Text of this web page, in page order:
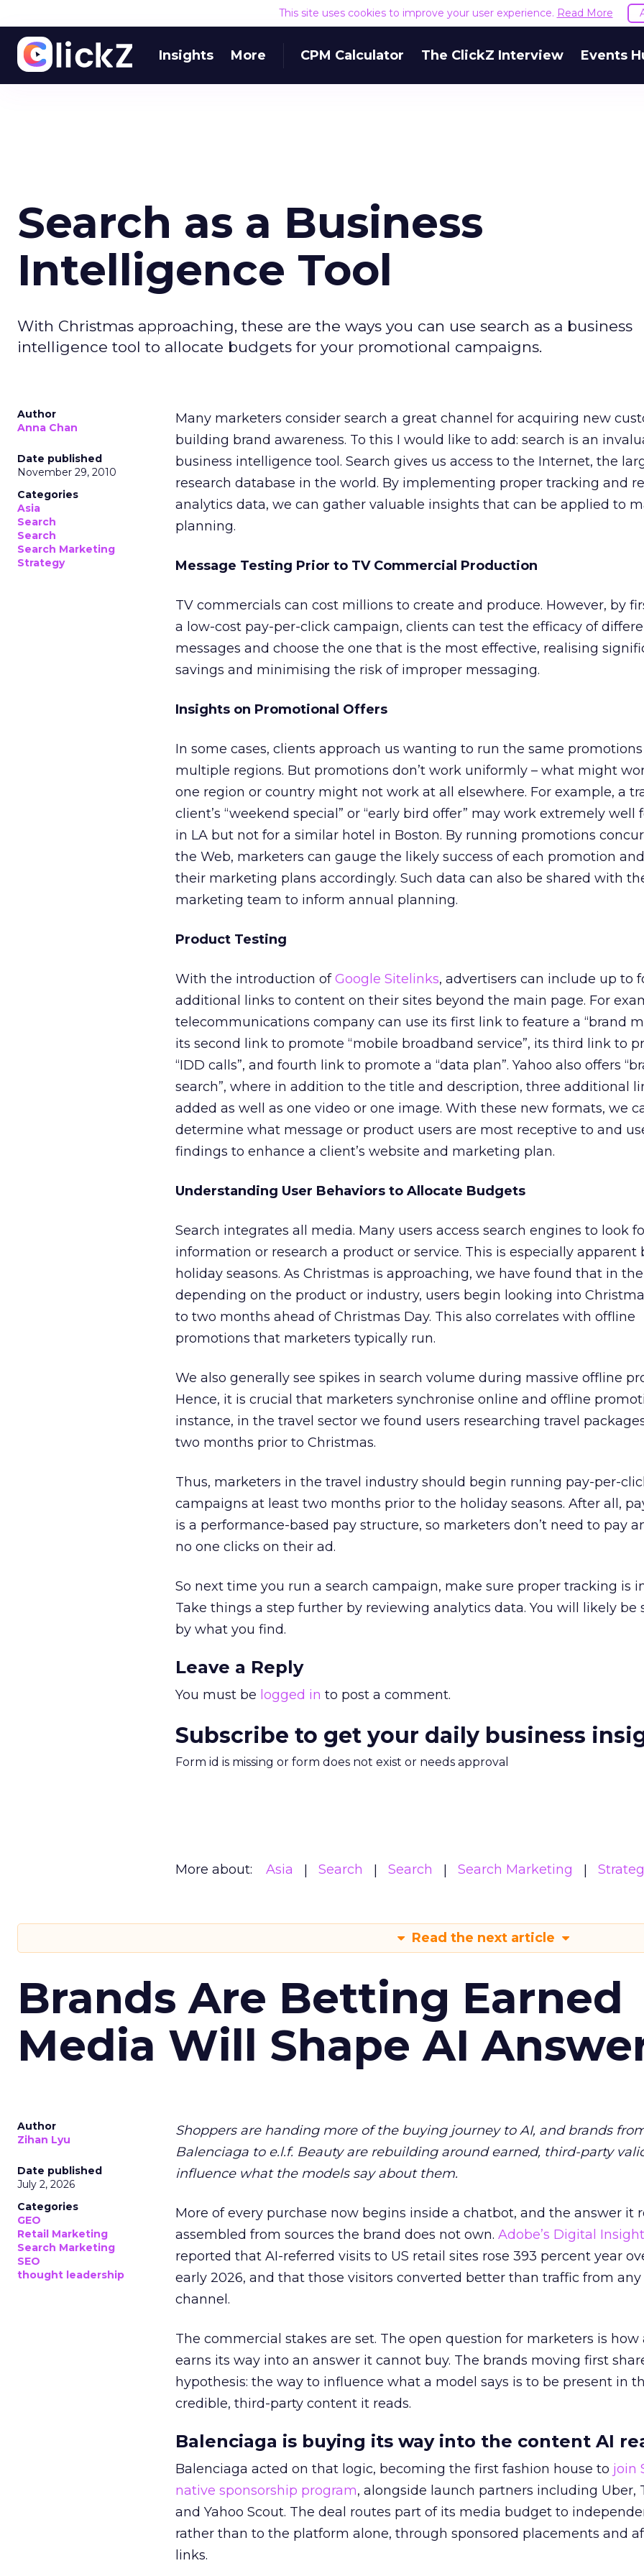
This site uses cookies to improve your user experience. Read More
Insights More CPM Calculator The ClickZ Interview Events
Search as a Business
Intelligence Tool
With Christmas approaching, these are the ways you can use search as a business
intelligence tool to allocate budgets for your promotional campaigns.
Author
Anna Chan
Date published
November 29, 2010
Categories
Asia
Search
Search
Search Marketing
Strategy
Many marketers consider search a great channel for acquiring new
building brand awareness. To this I would like to add: search is an
business intelligence tool. Search gives us access to the Internet, the
research database in the world. By implementing proper tracking and
analytics data, we can gather valuable insights that can be applied to
planning.
Message Testing Prior to TV Commercial Production
TV commercials can cost millions to create and produce. However, by
a low-cost pay-per-click campaign, clients can test the efficacy of
messages and choose the one that is the most effective, realising
savings and minimising the risk of improper messaging.
Insights on Promotional Offers
In some cases, clients approach us wanting to run the same
multiple regions. But promotions don’t work uniformly – what might
one region or country might not work at all elsewhere. For example, a
client’s “weekend special” or “early bird offer” may work extremely well
in LA but not for a similar hotel in Boston. By running promotions
the Web, marketers can gauge the likely success of each promotion
their marketing plans accordingly. Such data can also be shared with
marketing team to inform annual planning.
Product Testing
With the introduction ofGoogle Sitelinks, advertisers can include up to
additional links to content on their sites beyond the main page. For
telecommunications company can use its first link to feature a “brand
its second link to promote “mobile broadband service”, its third link to
“IDD calls”, and fourth link to promote a “data plan”. Yahoo also offers
search”, where in addition to the title and description, three additional
added as well as one video or one image. With these new formats, we
determine what message or product users are most receptive to and
findings to enhance a client’s website and marketing plan.
Understanding User Behaviors to Allocate Budgets
Search integrates all media. Many users access search engines to look
information or research a product or service. This is especially apparent
holiday seasons. As Christmas is approaching, we have found that in
depending on the product or industry, users begin looking into
to two months ahead of Christmas Day. This also correlates with offline
promotions that marketers typically run.
We also generally see spikes in search volume during massive offline
Hence, it is crucial that marketers synchronise online and offline
instance, in the travel sector we found users researching travel
two months prior to Christmas.
Thus, marketers in the travel industry should begin running pay-per-
campaigns at least two months prior to the holiday seasons. After all,
is a performance-based pay structure, so marketers don’t need to pay
no one clicks on their ad.
So next time you run a search campaign, make sure proper tracking is
Take things a step further by reviewing analytics data. You will likely be
by what you find.
Leave a Reply
You must be logged in to post a comment.
Subscribe to get your daily business
Form id is missing or form does not exist or needs approval
More about: Asia Search Search Search Marketing
Read the next article
Brands Are Betting Earned
Media Will Shape AI
Author
Zihan Lyu
Date published
July 2, 2026
Categories
GEO
Retail Marketing
Search Marketing
SEO
thought leadership
Shoppers are handing more of the buying journey to AI, and brands
Balenciaga to e.l.f. Beauty are rebuilding around earned, third-party
influence what the models say about them.
More of every purchase now begins inside a chatbot, and the answer it
assembled from sources the brand does not own. Adobe’s Digital
reported that AI-referred visits to US retail sites rose 393 percent year
early 2026, and that those visitors converted better than traffic from
channel.
The commercial stakes are set. The open question for marketers is how
earns its way into an answer it cannot buy. The brands moving first
hypothesis: the way to influence what a model says is to be present in
credible, third-party content it reads.
Balenciaga is buying its way into the content AI
Balenciaga acted on that logic, becoming the first fashion house to join
native sponsorship program, alongside launch partners including Uber,
and Yahoo Scout. The deal routes part of its media budget to
rather than to the platform alone, through sponsored placements and
links.